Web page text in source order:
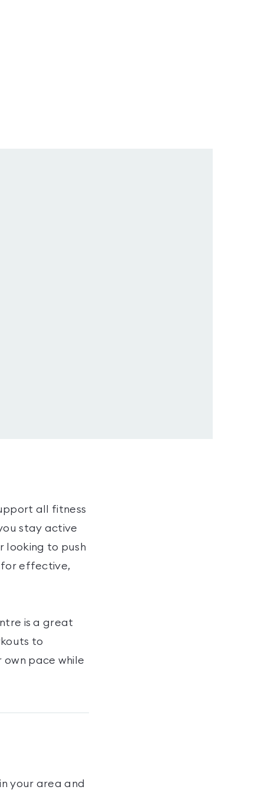
all fitness
stay active
looking to push
for effective,
is a great
to
own pace while
your area and